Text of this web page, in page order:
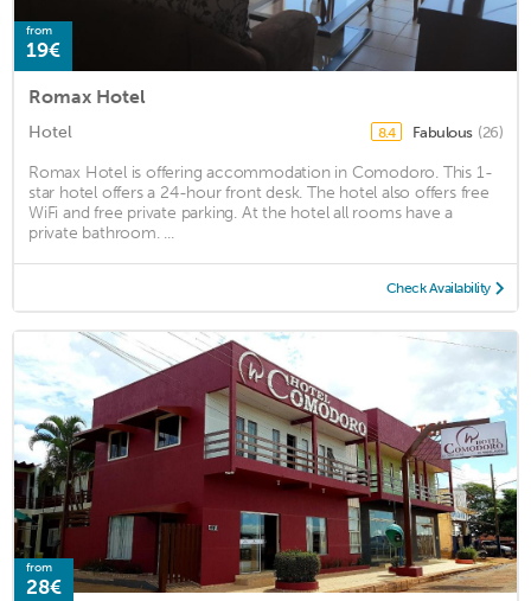
from
19€
Romax Hotel
Hotel 8.4 Fabulous (26)
Romax Hotel is offering accommodation in Comodoro. This 1-
star hotel offers a 24-hour front desk. The hotel also offers free
WiFi and free private parking. At the hotel all rooms have a
private bathroom. ...
Check Availability
from
28€